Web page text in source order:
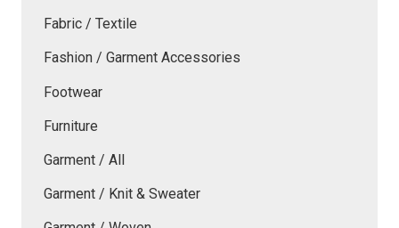
Fabric / Textile
Fashion / Garment Accessories
Footwear
Furniture
Garment / All
Garment / Knit & Sweater